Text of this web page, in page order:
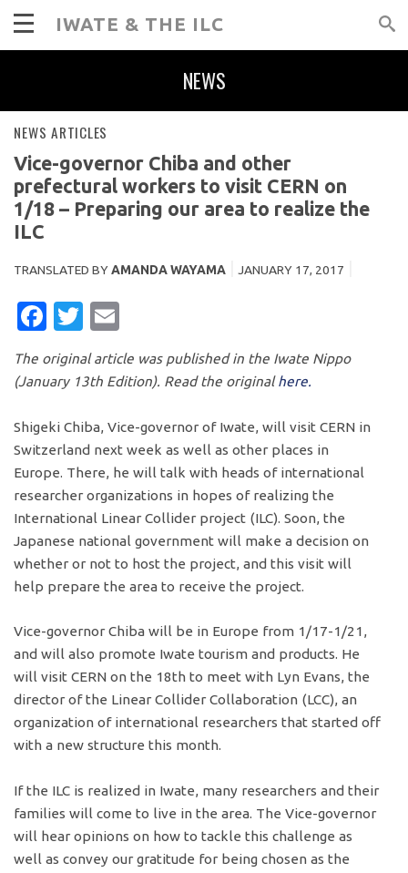
IWATE & THE ILC
NEWS
NEWS ARTICLES
Vice-governor Chiba and other
prefectural workers to visit CERN on
1/18 – Preparing our area to realize the
ILC
TRANSLATED BYAMANDA WAYAMA JANUARY 17, 2017
FACEBOOK
TWITTER
The original article was published in the Iwate Nippo
(January 13th Edition). Read the originalhere.
Shigeki Chiba, Vice-governor of Iwate, will visit CERN in
Switzerland next week as well as other places in
Europe. There, he will talk with heads of international
researcher organizations in hopes of realizing the
International Linear Collider project (ILC). Soon, the
Japanese national government will make a decision on
whether or not to host the project, and this visit will
help prepare the area to receive the project.
Vice-governor Chiba will be in Europe from 1/17-1/21,
and will also promote Iwate tourism and products. He
will visit CERN on the 18th to meet with Lyn Evans, the
director of the Linear Collider Collaboration (LCC), an
organization of international researchers that started off
with a new structure this month.
If the ILC is realized in Iwate, many researchers and their
families will come to live in the area. The Vice-governor
will hear opinions on how to tackle this challenge as
well as convey our gratitude for being chosen as the